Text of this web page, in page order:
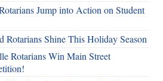
Jump into Action on Student
Rotarians Shine This Holiday Season
Rotarians Win Main Street